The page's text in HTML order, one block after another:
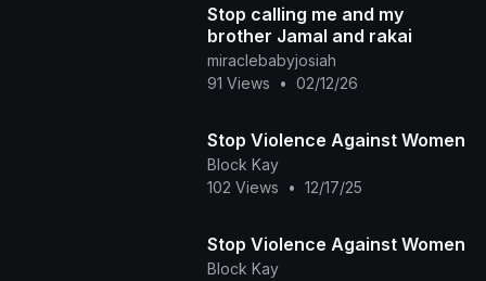
Stop calling me and my
brother Jamal and rakai
miraclebabyjosiah
91 Views
• 02/12/26
Stop Violence Against Women
Block Kay
102 Views
• 12/17/25
Stop Violence Against Women
Block Kay